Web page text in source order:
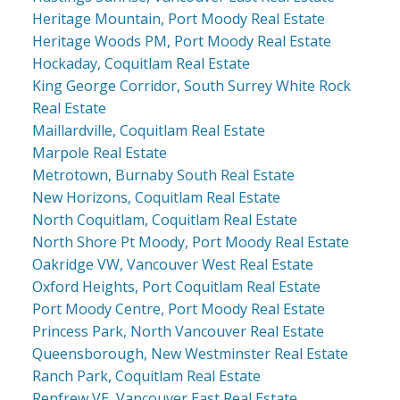
Heritage Mountain, Port Moody Real Estate
Heritage Woods PM, Port Moody Real Estate
Hockaday, Coquitlam Real Estate
King George Corridor, South Surrey White Rock
Real Estate
Maillardville, Coquitlam Real Estate
Marpole Real Estate
Metrotown, Burnaby South Real Estate
New Horizons, Coquitlam Real Estate
North Coquitlam, Coquitlam Real Estate
North Shore Pt Moody, Port Moody Real Estate
Oakridge VW, Vancouver West Real Estate
Oxford Heights, Port Coquitlam Real Estate
Port Moody Centre, Port Moody Real Estate
Princess Park, North Vancouver Real Estate
Queensborough, New Westminster Real Estate
Ranch Park, Coquitlam Real Estate